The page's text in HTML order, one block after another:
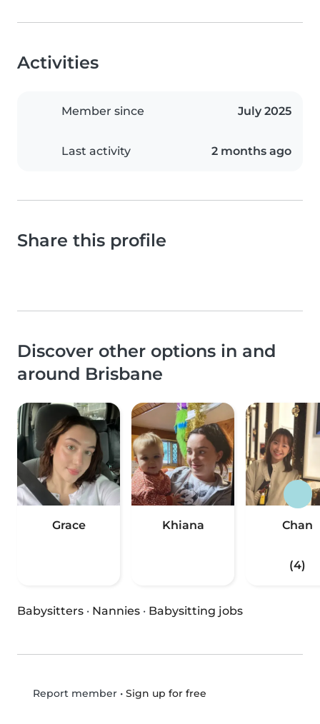
Activities
Member since July 2025
Last activity 2 months ago
Share this profile
Discover other options in and
around Brisbane
Grace Khiana Chan
(4)
Babysitters · Nannies · Babysitting jobs
Report member• Sign up for free